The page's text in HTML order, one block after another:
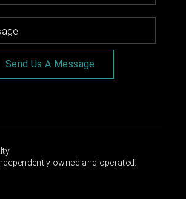
Send Us A Message
owned and operated.